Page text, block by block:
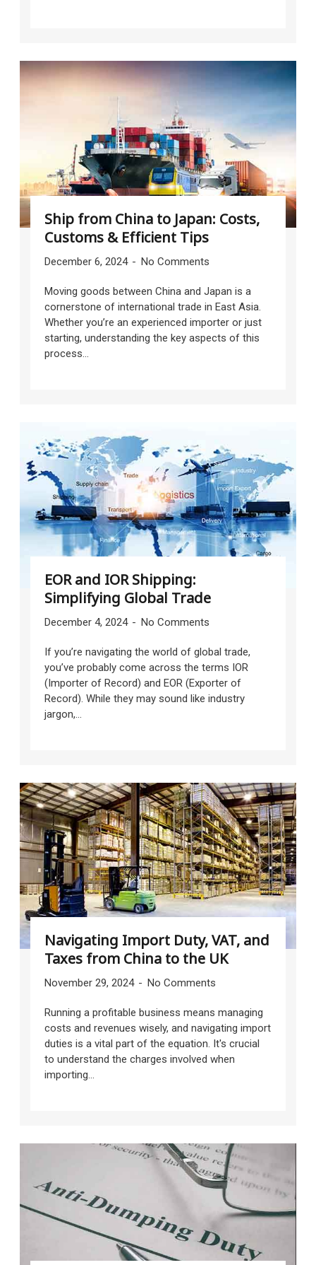
Ship from China to Japan: Costs,
Customs & Efficient Tips
December 6, 2024 No Comments
Moving goods between China and Japan is a
cornerstone of international trade in East Asia.
Whether you’re an experienced importer or just
starting, understanding the key aspects of this
process...
EOR and IOR Shipping:
Simplifying Global Trade
December 4, 2024 No Comments
If you’re navigating the world of global trade,
you’ve probably come across the terms IOR
(Importer of Record) and EOR (Exporter of
Record). While they may sound like industry
jargon,...
Navigating Import Duty, VAT, and
Taxes from China to the UK
November 29, 2024 No Comments
Running a profitable business means managing
costs and revenues wisely, and navigating import
duties is a vital part of the equation. It's crucial
to understand the charges involved when
importing...